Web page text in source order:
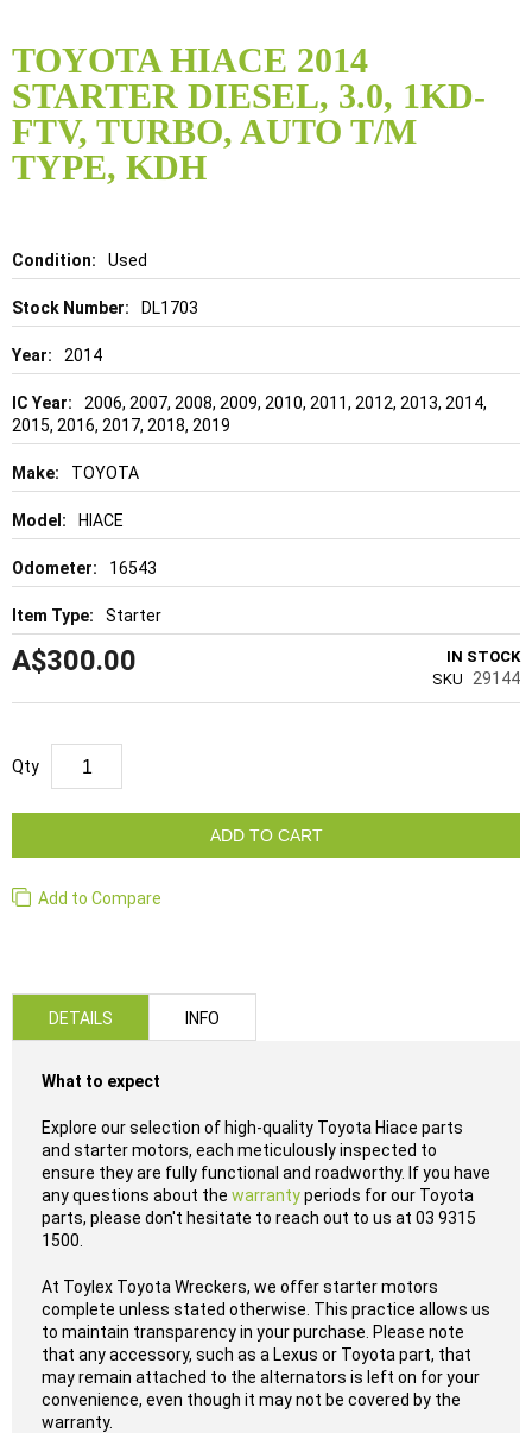
TOYOTA HIACE 2014
STARTER DIESEL, 3.0, 1KD-
FTV, TURBO, AUTO T/M
TYPE, KDH
Details Used
DL1703
2014
2006, 2007, 2008, 2009, 2010, 2011, 2012, 2013, 2014,
2015, 2016, 2017, 2018, 2019
TOYOTA
HIACE
16543
Starter
A$300.00
IN STOCK
SKU
29144
Qty
ADD TO CART
Add to Compare
to
the
beginning
of
the
images
gallery
DETAILS
What to expect
Explore our selection of high-quality Toyota Hiace parts
and starter motors, each meticulously inspected to
ensure they are fully functional and roadworthy. If you have
any questions about the warrantyperiods for our Toyota
parts, please don't hesitate to reach out to us at 03 9315
1500.
At Toylex Toyota Wreckers, we offer starter motors
complete unless stated otherwise. This practice allows us
to maintain transparency in your purchase. Please note
that any accessory, such as a Lexus or Toyota part, that
may remain attached to the alternators is left on for your
convenience, even though it may not be covered by the
warranty.
INFO